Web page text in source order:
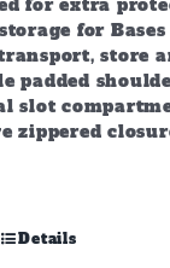
for extra
for Bases
store
padded
slot
zippered
Details